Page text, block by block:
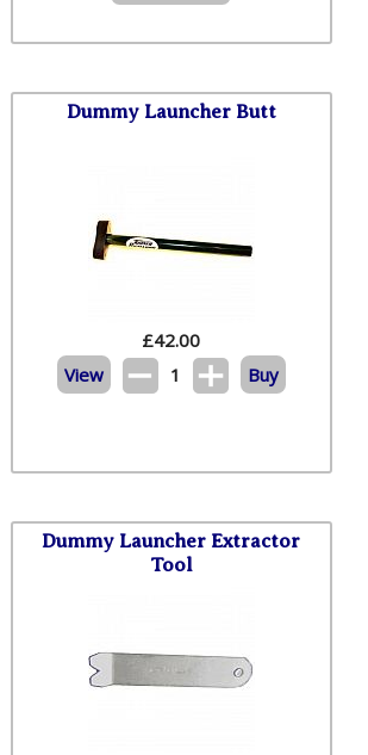
Dummy Launcher Butt
£42.00
View
1 Buy
Dummy Launcher Extractor
Tool